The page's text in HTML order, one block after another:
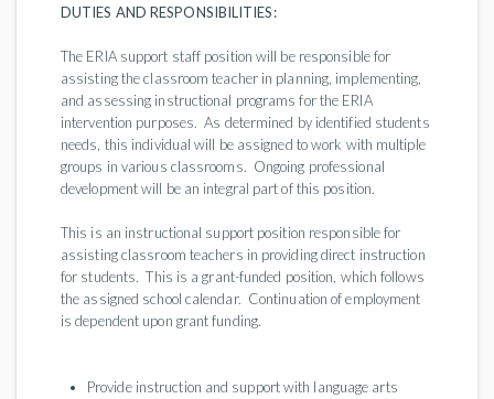
DUTIES AND RESPONSIBILITIES:
The ERIA support staff position will be responsible for
assisting the classroom teacher in planning, implementing,
and assessing instructional programs for the ERIA
intervention purposes. As determined by identified students
needs, this individual will be assigned to work with multiple
groups in various classrooms. Ongoing professional
development will be an integral part of this position.
This is an instructional support position responsible for
assisting classroom teachers in providing direct instruction
for students. This is a grant-funded position, which follows
the assigned school calendar. Continuation of employment
is dependent upon grant funding.
Provide instruction and support with language arts